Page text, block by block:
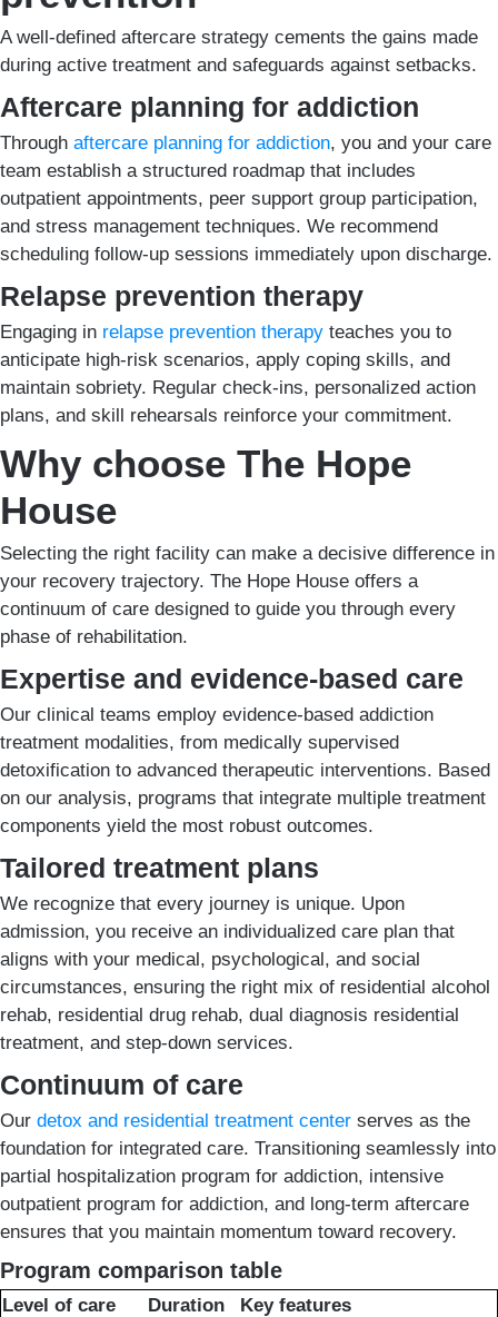
A well-defined aftercare strategy cements the gains made
during active treatment and safeguards against setbacks.
Aftercare planning for addiction
Through aftercare planning for addiction, you and your care
team establish a structured roadmap that includes
outpatient appointments, peer support group participation,
and stress management techniques. We recommend
scheduling follow-up sessions immediately upon discharge.
Relapse prevention therapy
Engaging in relapse prevention therapy teaches you to
anticipate high-risk scenarios, apply coping skills, and
maintain sobriety. Regular check-ins, personalized action
plans, and skill rehearsals reinforce your commitment.
Why choose The Hope
House
Selecting the right facility can make a decisive difference in
your recovery trajectory. The Hope House offers a
continuum of care designed to guide you through every
phase of rehabilitation.
Expertise and evidence-based care
Our clinical teams employ evidence-based addiction
treatment modalities, from medically supervised
detoxification to advanced therapeutic interventions. Based
on our analysis, programs that integrate multiple treatment
components yield the most robust outcomes.
Tailored treatment plans
We recognize that every journey is unique. Upon
admission, you receive an individualized care plan that
aligns with your medical, psychological, and social
circumstances, ensuring the right mix of residential alcohol
rehab, residential drug rehab, dual diagnosis residential
treatment, and step-down services.
Continuum of care
Our detox and residential treatment center serves as the
foundation for integrated care. Transitioning seamlessly into
partial hospitalization program for addiction, intensive
outpatient program for addiction, and long-term aftercare
ensures that you maintain momentum toward recovery.
Program comparison table
Level of care Duration Key features